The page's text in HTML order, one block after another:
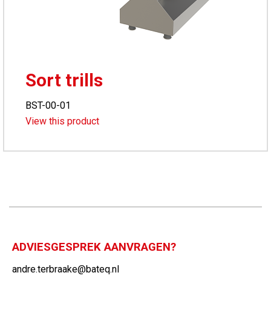
Sort trills
BST-00-01
View this product
ADVIESGESPREK AANVRAGEN?
andre.terbraake@bateq.nl